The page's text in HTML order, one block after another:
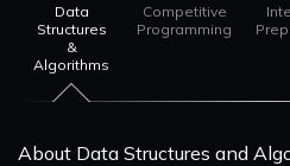
Data
Structures
&
Algorithms
Competitive
Programming
About Data Structures and